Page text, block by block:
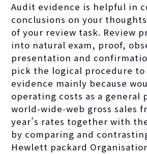
Audit evidence is helpful in
conclusions on your
of your review task. Review
into natural exam, proof,
presentation and
pick the logical procedure to
evidence mainly because
operating costs as a general
world-wide-web gross sales
year’s rates together with
by comparing and
Hewlett packard